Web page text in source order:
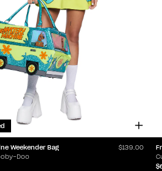
Weekender Bag
Doo
$139.00